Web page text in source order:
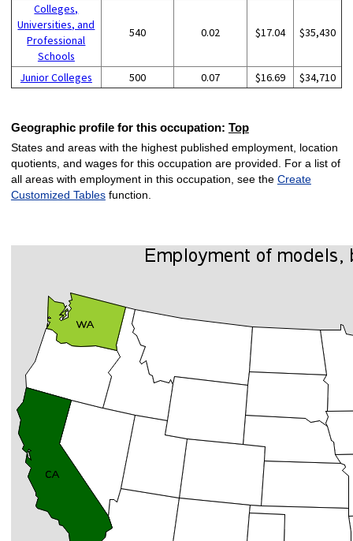
Colleges,
Universities, and
Professional
Schools
540 0.02 $17.04 $35,430
Junior Colleges 500 0.07 $16.69 $34,710
Geographic profile for this occupation: Top
States and areas with the highest published employment, location
quotients, and wages for this occupation are provided. For a list of
all areas with employment in this occupation, see the Create
Customized Tablesfunction.